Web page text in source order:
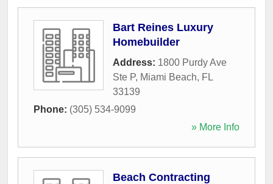
Bart Reines Luxury
Homebuilder
Address: 1800 Purdy Ave
Ste P, Miami Beach, FL
33139
Phone: (305) 534-9099
» More Info
Beach Contracting